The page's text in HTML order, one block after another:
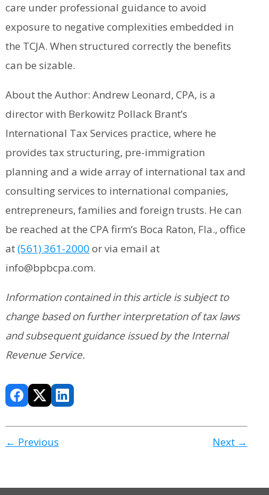
care under professional guidance to avoid
exposure to negative complexities embedded in
the TCJA. When structured correctly the benefits
can be sizable.
About the Author: Andrew Leonard, CPA, is a
director with Berkowitz Pollack Brant’s
International Tax Services practice, where he
provides tax structuring, pre-immigration
planning and a wide array of international tax and
consulting services to international companies,
entrepreneurs, families and foreign trusts. He can
be reached at the CPA firm’s Boca Raton, Fla., office
at(561) 361-2000 or via email at
info@bpbcpa.com.
Information contained in this article is subject to
change based on further interpretation of tax laws
and subsequent guidance issued by the Internal
Revenue Service.
← Previous Next →